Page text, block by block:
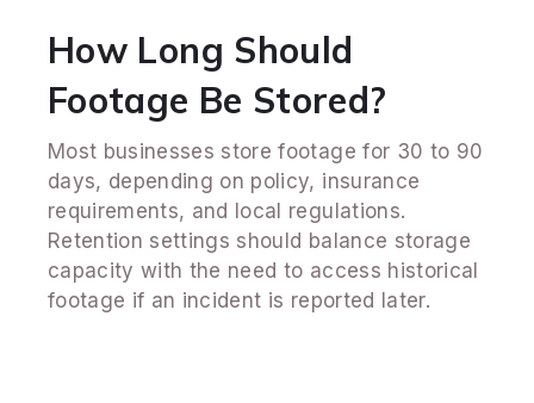
How Long Should
Footage Be Stored?
Most businesses store footage for 30 to 90
days, depending on policy, insurance
requirements, and local regulations.
Retention settings should balance storage
capacity with the need to access historical
footage if an incident is reported later.